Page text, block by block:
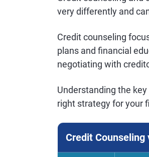
very differently and
Credit counseling
plans and financial
negotiating with
Understanding the
right strategy for your
Credit